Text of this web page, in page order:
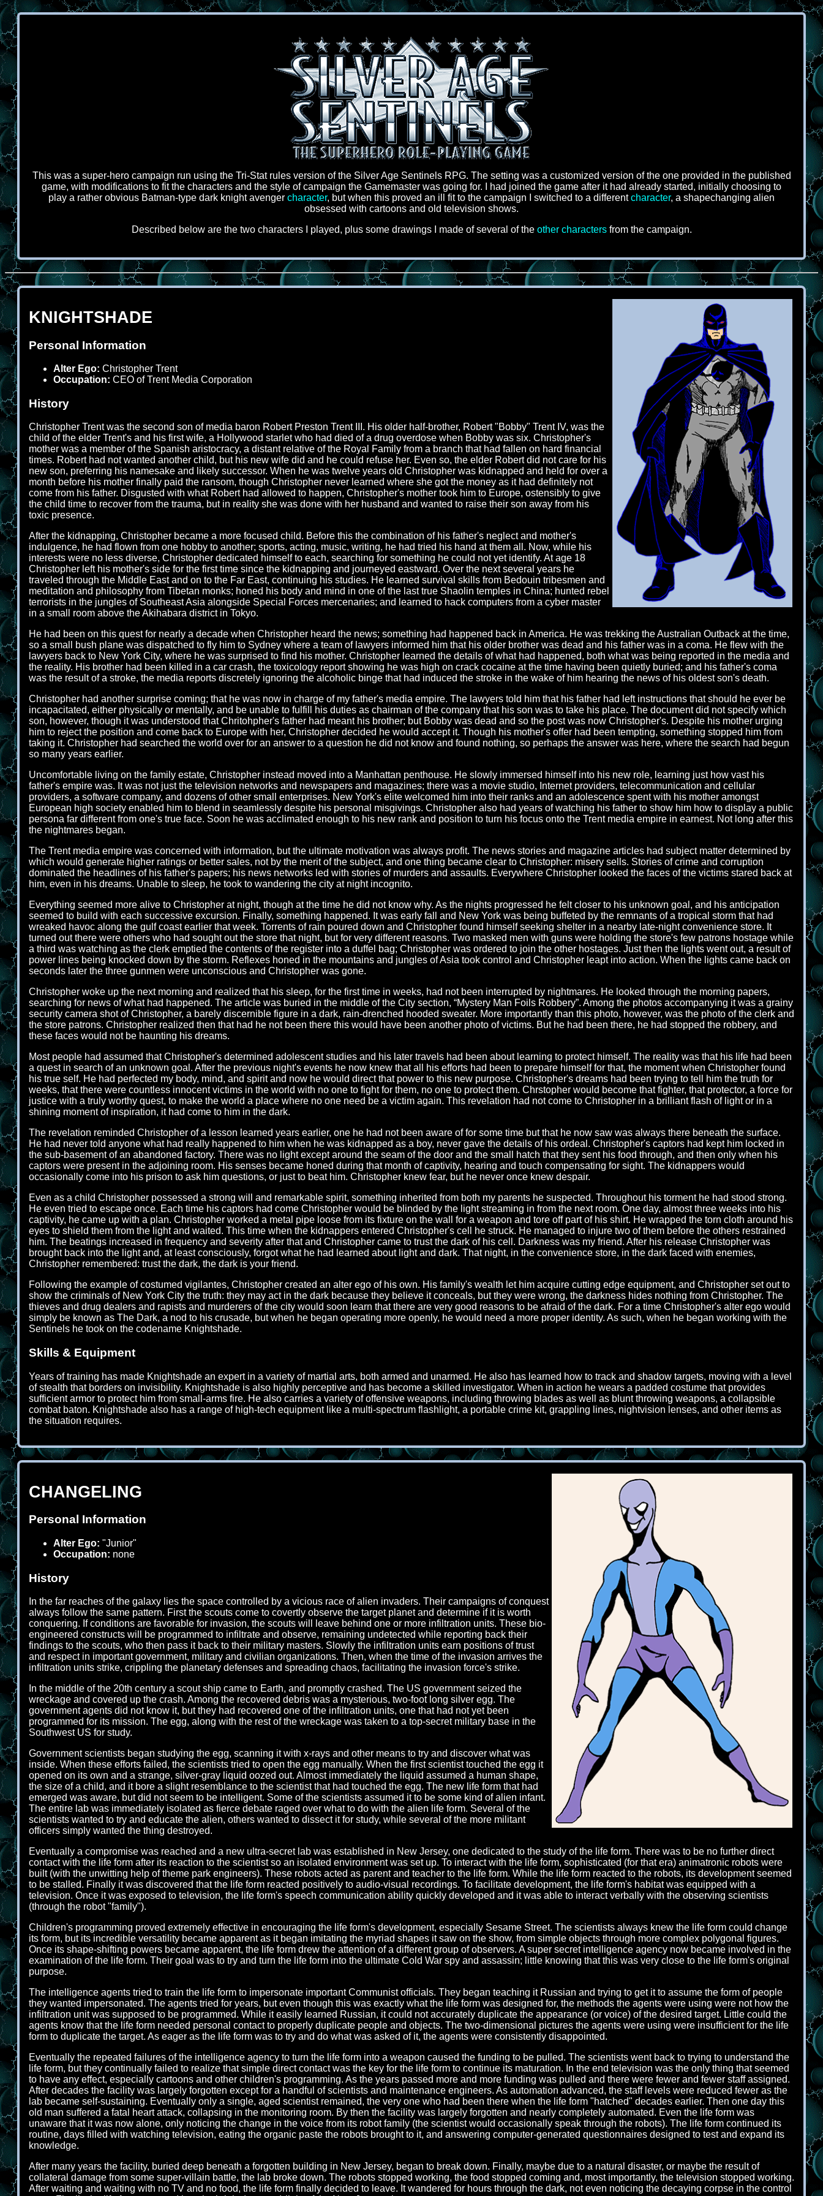
This was a super-hero campaign run using the Tri-Stat rules version of the Silver Age Sentinels RPG. The setting was a customized version of the one provided in the published
game, with modifications to fit the characters and the style of campaign the Gamemaster was going for. I had joined the game after it had already started, initially choosing to
play a rather obvious Batman-type dark knight avenger character, but when this proved an ill fit to the campaign I switched to a differentcharacter, a shapechanging alien
obsessed with cartoons and old television shows.
Described below are the two characters I played, plus some drawings I made of several of the other charactersfrom the campaign.
KNIGHTSHADE
Personal Information
Alter Ego: Christopher Trent
Occupation: CEO of Trent Media Corporation
History
Christopher Trent was the second son of media baron Robert Preston Trent III. His older half-brother, Robert "Bobby" Trent IV, was the
child of the elder Trent's and his first wife, a Hollywood starlet who had died of a drug overdose when Bobby was six. Christopher's
mother was a member of the Spanish aristocracy, a distant relative of the Royal Family from a branch that had fallen on hard financial
times. Robert had not wanted another child, but his new wife did and he could refuse her. Even so, the elder Robert did not care for his
new son, preferring his namesake and likely successor. When he was twelve years old Christopher was kidnapped and held for over a
month before his mother finally paid the ransom, though Christopher never learned where she got the money as it had definitely not
come from his father. Disgusted with what Robert had allowed to happen, Christopher's mother took him to Europe, ostensibly to give
the child time to recover from the trauma, but in reality she was done with her husband and wanted to raise their son away from his
toxic presence.
After the kidnapping, Christopher became a more focused child. Before this the combination of his father's neglect and mother's
indulgence, he had flown from one hobby to another; sports, acting, music, writing, he had tried his hand at them all. Now, while his
interests were no less diverse, Christopher dedicated himself to each, searching for something he could not yet identify. At age 18
Christopher left his mother's side for the first time since the kidnapping and journeyed eastward. Over the next several years he
traveled through the Middle East and on to the Far East, continuing his studies. He learned survival skills from Bedouin tribesmen and
meditation and philosophy from Tibetan monks; honed his body and mind in one of the last true Shaolin temples in China; hunted rebel
terrorists in the jungles of Southeast Asia alongside Special Forces mercenaries; and learned to hack computers from a cyber master
in a small room above the Akihabara district in Tokyo.
He had been on this quest for nearly a decade when Christopher heard the news; something had happened back in America. He was trekking the Australian Outback at the time,
so a small bush plane was dispatched to fly him to Sydney where a team of lawyers informed him that his older brother was dead and his father was in a coma. He flew with the
lawyers back to New York City, where he was surprised to find his mother. Christopher learned the details of what had happened, both what was being reported in the media and
the reality. His brother had been killed in a car crash, the toxicology report showing he was high on crack cocaine at the time having been quietly buried; and his father's coma
was the result of a stroke, the media reports discretely ignoring the alcoholic binge that had induced the stroke in the wake of him hearing the news of his oldest son's death.
Christopher had another surprise coming; that he was now in charge of my father's media empire. The lawyers told him that his father had left instructions that should he ever be
incapacitated, either physically or mentally, and be unable to fulfill his duties as chairman of the company that his son was to take his place. The document did not specify which
son, however, though it was understood that Chritohpher's father had meant his brother; but Bobby was dead and so the post was now Christopher's. Despite his mother urging
him to reject the position and come back to Europe with her, Christopher decided he would accept it. Though his mother's offer had been tempting, something stopped him from
taking it. Christopher had searched the world over for an answer to a question he did not know and found nothing, so perhaps the answer was here, where the search had begun
so many years earlier.
Uncomfortable living on the family estate, Christopher instead moved into a Manhattan penthouse. He slowly immersed himself into his new role, learning just how vast his
father's empire was. It was not just the television networks and newspapers and magazines; there was a movie studio, Internet providers, telecommunication and cellular
providers, a software company, and dozens of other small enterprises. New York's elite welcomed him into their ranks and an adolescence spent with his mother amongst
European high society enabled him to blend in seamlessly despite his personal misgivings. Christopher also had years of watching his father to show him how to display a public
persona far different from one's true face. Soon he was acclimated enough to his new rank and position to turn his focus onto the Trent media empire in earnest. Not long after this
the nightmares began.
The Trent media empire was concerned with information, but the ultimate motivation was always profit. The news stories and magazine articles had subject matter determined by
which would generate higher ratings or better sales, not by the merit of the subject, and one thing became clear to Christopher: misery sells. Stories of crime and corruption
dominated the headlines of his father's papers; his news networks led with stories of murders and assaults. Everywhere Christopher looked the faces of the victims stared back at
him, even in his dreams. Unable to sleep, he took to wandering the city at night incognito.
Everything seemed more alive to Christopher at night, though at the time he did not know why. As the nights progressed he felt closer to his unknown goal, and his anticipation
seemed to build with each successive excursion. Finally, something happened. It was early fall and New York was being buffeted by the remnants of a tropical storm that had
wreaked havoc along the gulf coast earlier that week. Torrents of rain poured down and Christopher found himself seeking shelter in a nearby late-night convenience store. It
turned out there were others who had sought out the store that night, but for very different reasons. Two masked men with guns were holding the store's few patrons hostage while
a third was watching as the clerk emptied the contents of the register into a duffel bag; Christopher was ordered to join the other hostages. Just then the lights went out, a result of
power lines being knocked down by the storm. Reflexes honed in the mountains and jungles of Asia took control and Christopher leapt into action. When the lights came back on
seconds later the three gunmen were unconscious and Christopher was gone.
Christopher woke up the next morning and realized that his sleep, for the first time in weeks, had not been interrupted by nightmares. He looked through the morning papers,
searching for news of what had happened. The article was buried in the middle of the City section, “Mystery Man Foils Robbery”. Among the photos accompanying it was a grainy
security camera shot of Christopher, a barely discernible figure in a dark, rain-drenched hooded sweater. More importantly than this photo, however, was the photo of the clerk and
the store patrons. Christopher realized then that had he not been there this would have been another photo of victims. But he had been there, he had stopped the robbery, and
these faces would not be haunting his dreams.
Most people had assumed that Christopher's determined adolescent studies and his later travels had been about learning to protect himself. The reality was that his life had been
a quest in search of an unknown goal. After the previous night's events he now knew that all his efforts had been to prepare himself for that, the moment when Christopher found
his true self. He had perfected my body, mind, and spirit and now he would direct that power to this new purpose. Christopher's dreams had been trying to tell him the truth for
weeks, that there were countless innocent victims in the world with no one to fight for them, no one to protect them. Chrstopher would become that fighter, that protector, a force for
justice with a truly worthy quest, to make the world a place where no one need be a victim again. This revelation had not come to Christopher in a brilliant flash of light or in a
shining moment of inspiration, it had come to him in the dark.
The revelation reminded Christopher of a lesson learned years earlier, one he had not been aware of for some time but that he now saw was always there beneath the surface.
He had never told anyone what had really happened to him when he was kidnapped as a boy, never gave the details of his ordeal. Christopher's captors had kept him locked in
the sub-basement of an abandoned factory. There was no light except around the seam of the door and the small hatch that they sent his food through, and then only when his
captors were present in the adjoining room. His senses became honed during that month of captivity, hearing and touch compensating for sight. The kidnappers would
occasionally come into his prison to ask him questions, or just to beat him. Christopher knew fear, but he never once knew despair.
Even as a child Christopher possessed a strong will and remarkable spirit, something inherited from both my parents he suspected. Throughout his torment he had stood strong.
He even tried to escape once. Each time his captors had come Christopher would be blinded by the light streaming in from the next room. One day, almost three weeks into his
captivity, he came up with a plan. Christopher worked a metal pipe loose from its fixture on the wall for a weapon and tore off part of his shirt. He wrapped the torn cloth around his
eyes to shield them from the light and waited. This time when the kidnappers entered Christopher's cell he struck. He managed to injure two of them before the others restrained
him. The beatings increased in frequency and severity after that and Christopher came to trust the dark of his cell. Darkness was my friend. After his release Christopher was
brought back into the light and, at least consciously, forgot what he had learned about light and dark. That night, in the convenience store, in the dark faced with enemies,
Christopher remembered: trust the dark, the dark is your friend.
Following the example of costumed vigilantes, Christopher created an alter ego of his own. His family's wealth let him acquire cutting edge equipment, and Christopher set out to
show the criminals of New York City the truth: they may act in the dark because they believe it conceals, but they were wrong, the darkness hides nothing from Christopher. The
thieves and drug dealers and rapists and murderers of the city would soon learn that there are very good reasons to be afraid of the dark. For a time Christopher's alter ego would
simply be known as The Dark, a nod to his crusade, but when he began operating more openly, he would need a more proper identity. As such, when he began working with the
Sentinels he took on the codename Knightshade.
Skills & Equipment
Years of training has made Knightshade an expert in a variety of martial arts, both armed and unarmed. He also has learned how to track and shadow targets, moving with a level
of stealth that borders on invisibility. Knightshade is also highly perceptive and has become a skilled investigator. When in action he wears a padded costume that provides
sufficient armor to protect him from small-arms fire. He also carries a variety of offensive weapons, including throwing blades as well as blunt throwing weapons, a collapsible
combat baton. Knightshade also has a range of high-tech equipment like a multi-spectrum flashlight, a portable crime kit, grappling lines, nightvision lenses, and other items as
the situation requires.
CHANGELING
Personal Information
Alter Ego: "Junior"
Occupation: none
History
In the far reaches of the galaxy lies the space controlled by a vicious race of alien invaders. Their campaigns of conquest
always follow the same pattern. First the scouts come to covertly observe the target planet and determine if it is worth
conquering. If conditions are favorable for invasion, the scouts will leave behind one or more infiltration units. These bio-
engineered constructs will be programmed to infiltrate and observe, remaining undetected while reporting back their
findings to the scouts, who then pass it back to their military masters. Slowly the infiltration units earn positions of trust
and respect in important government, military and civilian organizations. Then, when the time of the invasion arrives the
infiltration units strike, crippling the planetary defenses and spreading chaos, facilitating the invasion force's strike.
In the middle of the 20th century a scout ship came to Earth, and promptly crashed. The US government seized the
wreckage and covered up the crash. Among the recovered debris was a mysterious, two-foot long silver egg. The
government agents did not know it, but they had recovered one of the infiltration units, one that had not yet been
programmed for its mission. The egg, along with the rest of the wreckage was taken to a top-secret military base in the
Southwest US for study.
Government scientists began studying the egg, scanning it with x-rays and other means to try and discover what was
inside. When these efforts failed, the scientists tried to open the egg manually. When the first scientist touched the egg it
opened on its own and a strange, silver-gray liquid oozed out. Almost immediately the liquid assumed a human shape,
the size of a child, and it bore a slight resemblance to the scientist that had touched the egg. The new life form that had
emerged was aware, but did not seem to be intelligent. Some of the scientists assumed it to be some kind of alien infant.
The entire lab was immediately isolated as fierce debate raged over what to do with the alien life form. Several of the
scientists wanted to try and educate the alien, others wanted to dissect it for study, while several of the more militant
officers simply wanted the thing destroyed.
Eventually a compromise was reached and a new ultra-secret lab was established in New Jersey, one dedicated to the study of the life form. There was to be no further direct
contact with the life form after its reaction to the scientist so an isolated environment was set up. To interact with the life form, sophisticated (for that era) animatronic robots were
built (with the unwitting help of theme park engineers). These robots acted as parent and teacher to the life form. While the life form reacted to the robots, its development seemed
to be stalled. Finally it was discovered that the life form reacted positively to audio-visual recordings. To facilitate development, the life form's habitat was equipped with a
television. Once it was exposed to television, the life form's speech communication ability quickly developed and it was able to interact verbally with the observing scientists
(through the robot "family").
Children's programming proved extremely effective in encouraging the life form's development, especially Sesame Street. The scientists always knew the life form could change
its form, but its incredible versatility became apparent as it began imitating the myriad shapes it saw on the show, from simple objects through more complex polygonal figures.
Once its shape-shifting powers became apparent, the life form drew the attention of a different group of observers. A super secret intelligence agency now became involved in the
examination of the life form. Their goal was to try and turn the life form into the ultimate Cold War spy and assassin; little knowing that this was very close to the life form's original
purpose.
The intelligence agents tried to train the life form to impersonate important Communist officials. They began teaching it Russian and trying to get it to assume the form of people
they wanted impersonated. The agents tried for years, but even though this was exactly what the life form was designed for, the methods the agents were using were not how the
infiltration unit was supposed to be programmed. While it easily learned Russian, it could not accurately duplicate the appearance (or voice) of the desired target. Little could the
agents know that the life form needed personal contact to properly duplicate people and objects. The two-dimensional pictures the agents were using were insufficient for the life
form to duplicate the target. As eager as the life form was to try and do what was asked of it, the agents were consistently disappointed.
Eventually the repeated failures of the intelligence agency to turn the life form into a weapon caused the funding to be pulled. The scientists went back to trying to understand the
life form, but they continually failed to realize that simple direct contact was the key for the life form to continue its maturation. In the end television was the only thing that seemed
to have any effect, especially cartoons and other children's programming. As the years passed more and more funding was pulled and there were fewer and fewer staff assigned.
After decades the facility was largely forgotten except for a handful of scientists and maintenance engineers. As automation advanced, the staff levels were reduced fewer as the
lab became self-sustaining. Eventually only a single, aged scientist remained, the very one who had been there when the life form "hatched" decades earlier. Then one day this
old man suffered a fatal heart attack, collapsing in the monitoring room. By then the facility was largely forgotten and nearly completely automated. Even the life form was
unaware that it was now alone, only noticing the change in the voice from its robot family (the scientist would occasionally speak through the robots). The life form continued its
routine, days filled with watching television, eating the organic paste the robots brought to it, and answering computer-generated questionnaires designed to test and expand its
knowledge.
After many years the facility, buried deep beneath a forgotten building in New Jersey, began to break down. Finally, maybe due to a natural disaster, or maybe the result of
collateral damage from some super-villain battle, the lab broke down. The robots stopped working, the food stopped coming and, most importantly, the television stopped working.
After waiting and waiting with no TV and no food, the life form finally decided to leave. It wandered for hours through the dark, not even noticing the decaying corpse in the control